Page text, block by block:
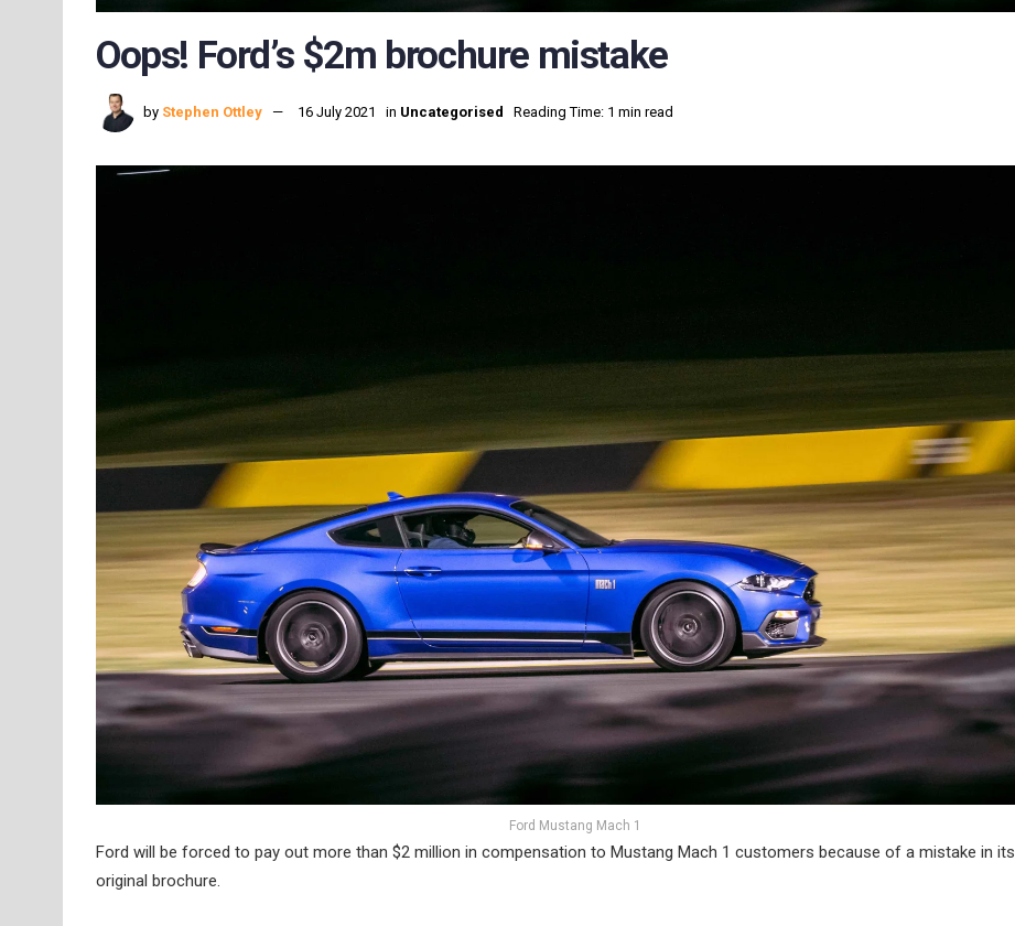
Oops! Ford’s $2m brochure mistake
by Stephen Ottley 16 July 2021 in Uncategorised Reading Time: 1 min read
Ford Mustang Mach 1
Ford will be forced to pay out more than $2 million in compensation to Mustang Mach 1 customers because of a mistake in its
original brochure.